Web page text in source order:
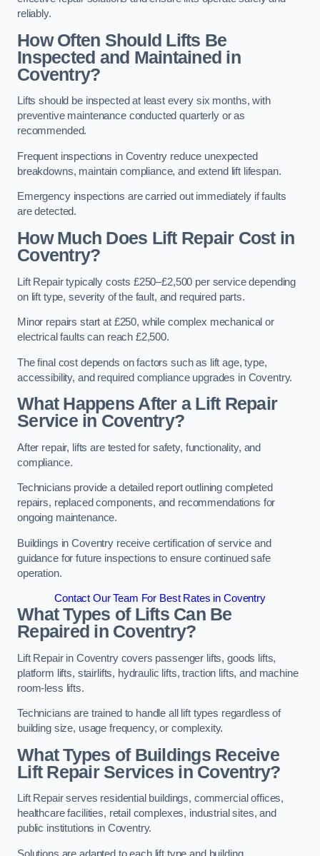
reliably.
How Often Should Lifts Be
Inspected and Maintained in
Coventry?
Lifts should be inspected at least every six months, with
preventive maintenance conducted quarterly or as
recommended.
Frequent inspections in Coventry reduce unexpected
breakdowns, maintain compliance, and extend lift lifespan.
Emergency inspections are carried out immediately if faults
are detected.
How Much Does Lift Repair Cost in
Coventry?
Lift Repair typically costs £250–£2,500 per service depending
on lift type, severity of the fault, and required parts.
Minor repairs start at £250, while complex mechanical or
electrical faults can reach £2,500.
The final cost depends on factors such as lift age, type,
accessibility, and required compliance upgrades in Coventry.
What Happens After a Lift Repair
Service in Coventry?
After repair, lifts are tested for safety, functionality, and
compliance.
Technicians provide a detailed report outlining completed
repairs, replaced components, and recommendations for
ongoing maintenance.
Buildings in Coventry receive certification of service and
guidance for future inspections to ensure continued safe
operation.
Contact Our Team For Best Rates in Coventry
What Types of Lifts Can Be
Repaired in Coventry?
Lift Repair in Coventry covers passenger lifts, goods lifts,
platform lifts, stairlifts, hydraulic lifts, traction lifts, and machine
room-less lifts.
Technicians are trained to handle all lift types regardless of
building size, usage frequency, or complexity.
What Types of Buildings Receive
Lift Repair Services in Coventry?
Lift Repair serves residential buildings, commercial offices,
healthcare facilities, retail complexes, industrial sites, and
public institutions in Coventry.